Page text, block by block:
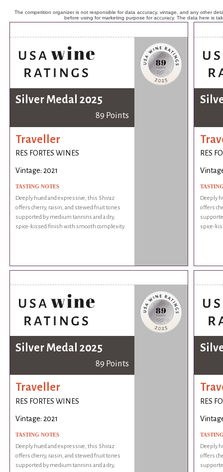
The competition organizer is not responsible for data accuracy, vintage, and any other
before using for marketing purpose for accuracy. The data here is
Silver Medal 2025
89 Points
Traveller
RES FORTES WINES
Vintage: 2021
TASTING NOTES
Deeply hued and expressive, this Shiraz
offers cherry, raisin, and stewed fruit tones
supported by medium tannins and a dry,
spice-kissed finish with smooth complexity.
RES
Deeply
offers
spice-
Silver Medal 2025
89 Points
Traveller
RES FORTES WINES
Vintage: 2021
TASTING NOTES
Deeply hued and expressive, this Shiraz
offers cherry, raisin, and stewed fruit tones
supported by medium tannins and a dry,
RES
Deeply
offers